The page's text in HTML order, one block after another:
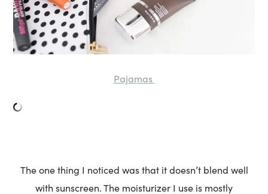
Pajamas
The one thing I noticed was that it doesn’t blend well
with sunscreen. The moisturizer I use is mostly